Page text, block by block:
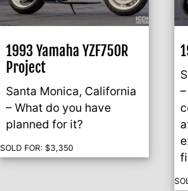
1993 Yamaha YZF750R
Project
Santa Monica, California
– What do you have
planned for it?
SOLD FOR: $3,350